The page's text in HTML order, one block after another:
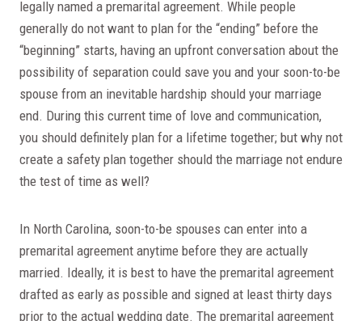
legally named a premarital agreement. While people
generally do not want to plan for the “ending” before the
“beginning” starts, having an upfront conversation about the
possibility of separation could save you and your soon-to-be
spouse from an inevitable hardship should your marriage
end. During this current time of love and communication,
you should definitely plan for a lifetime together; but why not
create a safety plan together should the marriage not endure
the test of time as well?
In North Carolina, soon-to-be spouses can enter into a
premarital agreement anytime before they are actually
married. Ideally, it is best to have the premarital agreement
drafted as early as possible and signed at least thirty days
prior to the actual wedding date. The premarital agreement